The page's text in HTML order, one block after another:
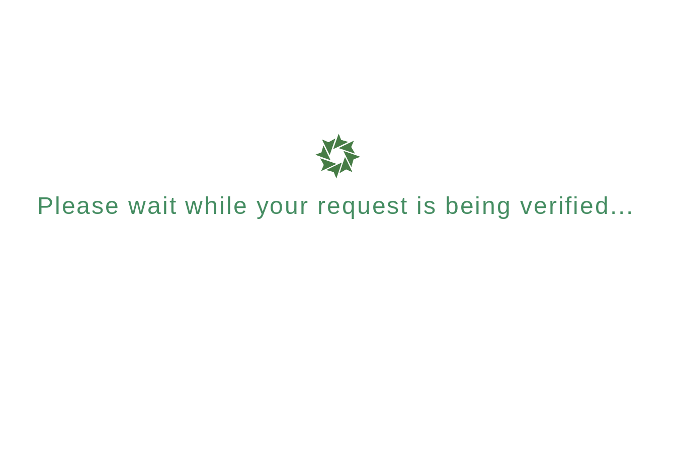
Please wait while your request is being verified...